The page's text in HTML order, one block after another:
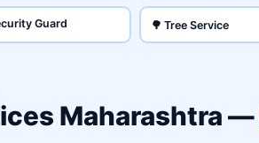
Guard 🌳 Tree Service
Maharashtra —